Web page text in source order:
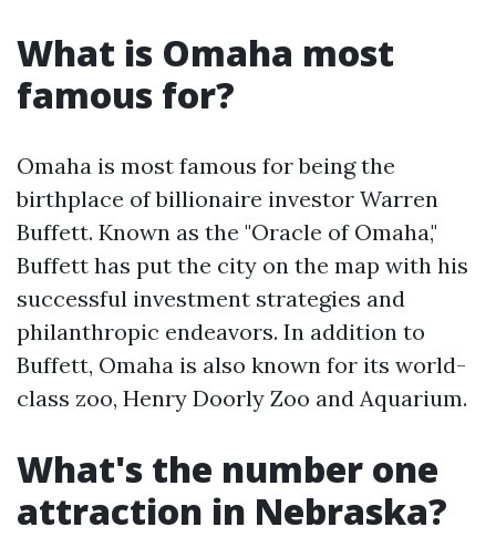
What is Omaha most
famous for?
Omaha is most famous for being the
birthplace of billionaire investor Warren
Buffett. Known as the "Oracle of Omaha,"
Buffett has put the city on the map with his
successful investment strategies and
philanthropic endeavors. In addition to
Buffett, Omaha is also known for its world-
class zoo, Henry Doorly Zoo and Aquarium.
What's the number one
attraction in Nebraska?